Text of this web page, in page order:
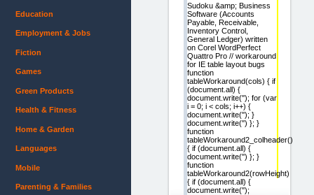
Sudoku &amp; Business
Software (Accounts
Payable, Receivable,
Inventory Control,
General Ledger) written
on Corel WordPerfect
Quattro Pro // workaround
for IE table layout bugs
function
tableWorkaround(cols) { if
(document.all) {
document.write(''); for (var
i = 0; i < cols; i++) {
document.write(''); }
document.write('') }; }
function
tableWorkaround2_colheader()
{ if (document.all) {
document.write('') }; }
function
tableWorkaround2(rowHeight)
{ if (document.all) {
document.write('');
Education
Employment & Jobs
Fiction
Games
Green Products
Health & Fitness
Home & Garden
Languages
Mobile
Parenting & Families